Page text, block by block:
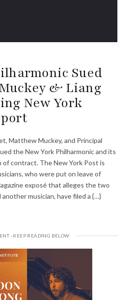
Sued
& Liang
New York
Matthew Muckey, and Principal
the New York Philharmonic and its
of contract. The New York Post is
who were put on leave of
exposé that alleges the two
musician, have filed a {…}